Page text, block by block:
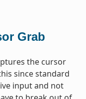
Grab
the cursor
since standard
input and not